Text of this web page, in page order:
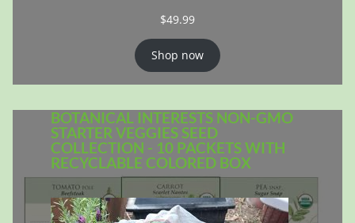
$49.99
Shop now
BOTANICAL INTERESTS NON-GMO
STARTER VEGGIES SEED
COLLECTION - 10 PACKETS WITH
RECYCLABLE COLORED BOX